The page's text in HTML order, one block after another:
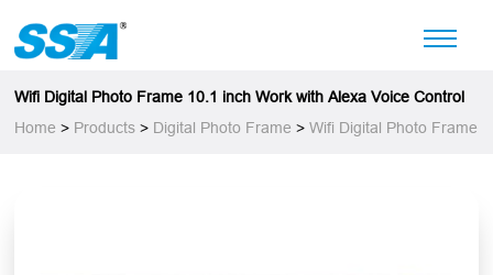
Wifi Digital Photo Frame 10.1 inch Work with Alexa Voice Control
Home > Products > Digital Photo Frame >Wifi Digital Photo Frame